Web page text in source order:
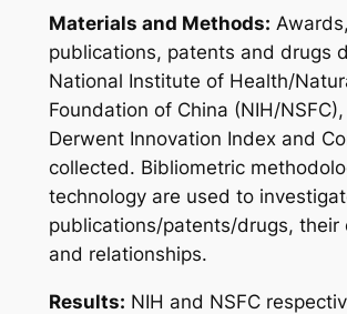
Materials and Methods: Awards,
publications, patents and drugs
National Institute of Health/
Foundation of China (NIH/
Derwent Innovation Index and
collected. Bibliometric
technology are used to
publications/patents/drugs, their
and relationships.
Results: NIH and NSFC